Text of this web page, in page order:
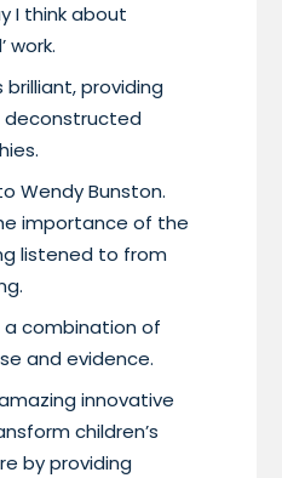
I think about
work.
brilliant, providing
deconstructed
Wendy Bunston.
importance of the
listened to from
a combination of
and evidence.
innovative
children’s
by providing